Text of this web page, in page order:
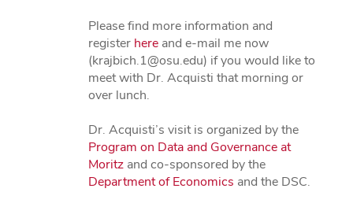
Please find more information and
register here and e-mail me now
(krajbich.1@osu.edu) if you would like to
meet with Dr. Acquisti that morning or
over lunch.
Dr. Acquisti’s visit is organized by the
Program on Data and Governance at
Moritz and co-sponsored by the
Department of Economics and the DSC.